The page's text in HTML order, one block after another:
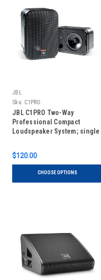
JBL
Sku: C1PRO
JBL C1PRO Two-Way
Professional Compact
Loudspeaker System; single
$120.00
CHOOSE OPTIONS